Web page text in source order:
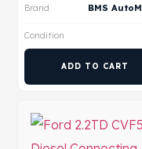
Brand
Condition
ADD TO CART